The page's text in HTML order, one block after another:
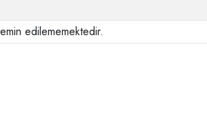
edilememektedir.